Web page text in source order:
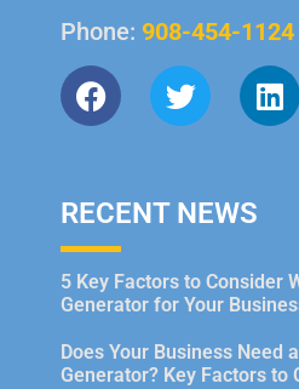
Phone: 908-454-1124
RECENT NEWS
5 Key Factors to Consider
Generator for Your
Does Your Business Need
Generator? Key Factors to